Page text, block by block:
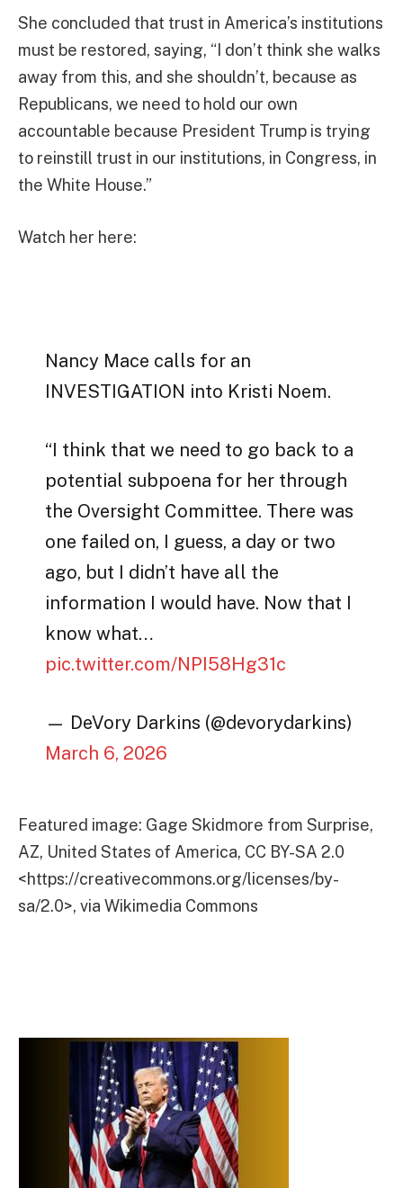
She concluded that trust in America’s institutions
must be restored, saying, “I don’t think she walks
away from this, and she shouldn’t, because as
Republicans, we need to hold our own
accountable because President Trump is trying
to reinstill trust in our institutions, in Congress, in
the White House.”
Watch her here:
Nancy Mace calls for an
INVESTIGATION into Kristi Noem.
“I think that we need to go back to a
potential subpoena for her through
the Oversight Committee. There was
one failed on, I guess, a day or two
ago, but I didn’t have all the
information I would have. Now that I
know what…
pic.twitter.com/NPI58Hg31c
— DeVory Darkins (@devorydarkins)
March 6, 2026
Featured image: Gage Skidmore from Surprise,
AZ, United States of America, CC BY-SA 2.0
<https://creativecommons.org/licenses/by-
sa/2.0>, via Wikimedia Commons